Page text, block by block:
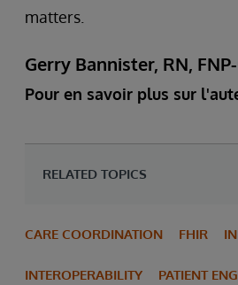
matters.
Gerry Bannister, RN,
Pour en savoir plus sur
RELATED TOPICS
CARE COORDINATION FHIR
INTEROPERABILITY PATIENT